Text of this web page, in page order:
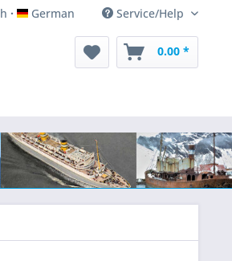
German
German Service/Help
0.00 *